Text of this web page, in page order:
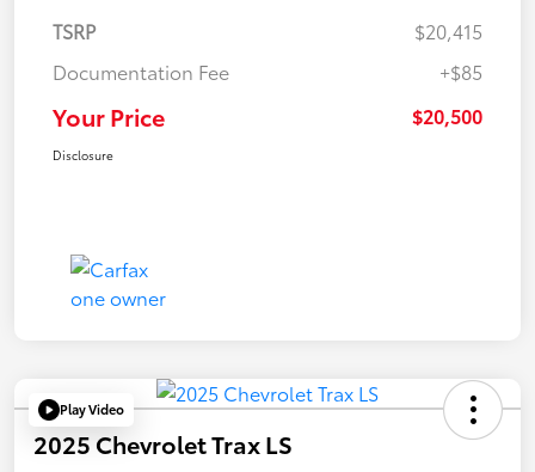
TSRP
$20,415
Documentation Fee
+$85
Your Price $20,500
Disclosure
Play Video
2025 Chevrolet Trax LS